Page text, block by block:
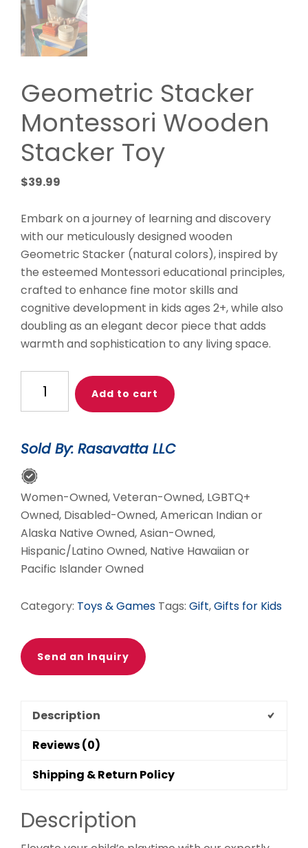
Geometric Stacker
Montessori Wooden
Stacker Toy
$39.99
Embark on a journey of learning and discovery
with our meticulously designed wooden
Geometric Stacker (natural colors), inspired by
the esteemed Montessori educational principles,
crafted to enhance fine motor skills and
cognitive development in kids ages 2+, while also
doubling as an elegant decor piece that adds
warmth and sophistication to any living space.
Geometric
Stacker
Montessori
Stacker
Toy
quantity
Add to cart
Sold By: Rasavatta LLC
Women-Owned, Veteran-Owned, LGBTQ+
Owned, Disabled-Owned, American Indian or
Alaska Native Owned, Asian-Owned,
Hispanic/Latino Owned, Native Hawaiian or
Pacific Islander Owned
Category: Toys & Games Tags: Gift,Gifts for Kids
Send an Inquiry
Description
Reviews (0)
Shipping & Return Policy
Description